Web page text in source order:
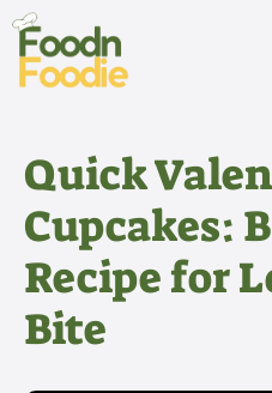
Skip
content
Quick
Cupcakes:
Recipe for
Bite